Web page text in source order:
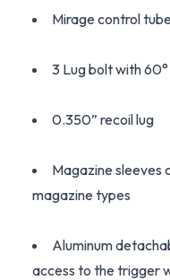
Mirage control tube
3 Lug bolt with
0.350” recoil lug
Magazine sleeves
magazine types
Aluminum
access to the trigger